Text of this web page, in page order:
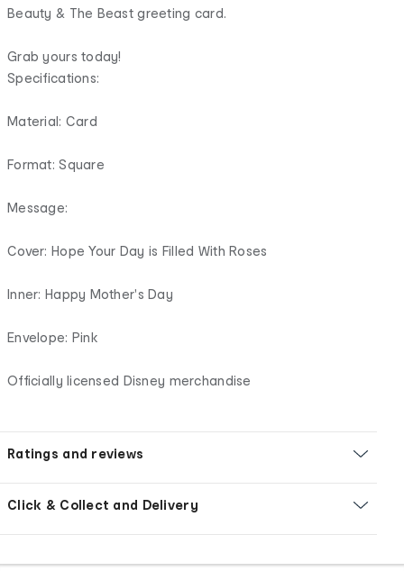
Beauty & The Beast greeting card.
Grab yours today!
Specifications:
Material: Card
Format: Square
Message:
Cover: Hope Your Day is Filled With Roses
Inner: Happy Mother's Day
Envelope: Pink
Officially licensed Disney merchandise
Ratings and reviews
Click & Collect and Delivery